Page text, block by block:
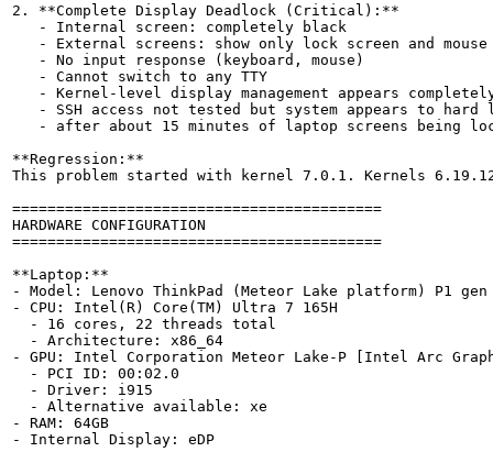
2. **Complete Display Deadlock (Critical):**
   - Internal screen: completely black
- External screens: show only lock screen and mouse
   - No input response (keyboard, mouse)
   - Cannot switch to any TTY
- Kernel-level display management appears
- SSH access not tested but system appears to hard
- after about 15 minutes of laptop screens being
**Regression:**
This problem started with kernel 7.0.1. Kernels
==========================================
HARDWARE CONFIGURATION
==========================================
**Laptop:**
- Model: Lenovo ThinkPad (Meteor Lake platform) P1 gen
- CPU: Intel(R) Core(TM) Ultra 7 165H
  - 16 cores, 22 threads total
  - Architecture: x86_64
- GPU: Intel Corporation Meteor Lake-P [Intel Arc
  - PCI ID: 00:02.0
  - Driver: i915
  - Alternative available: xe
- RAM: 64GB
- Internal Display: eDP